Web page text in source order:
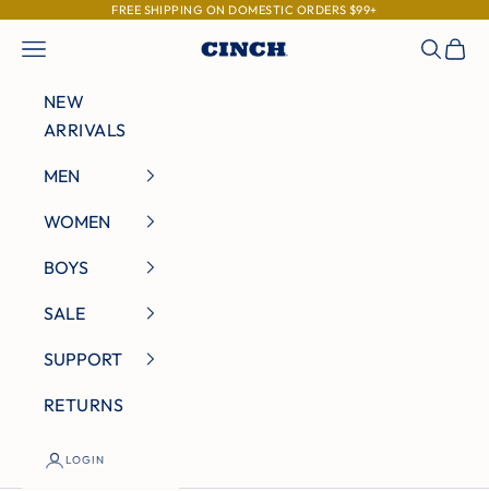
Skip to contentFREE SHIPPING ON DOMESTIC ORDERS $99+
Cinch Jeans
Navigation menu Search
Cart
NEW
ARRIVALS
MEN
WOMEN
BOYS
SALE
SUPPORT
RETURNS
LOGIN